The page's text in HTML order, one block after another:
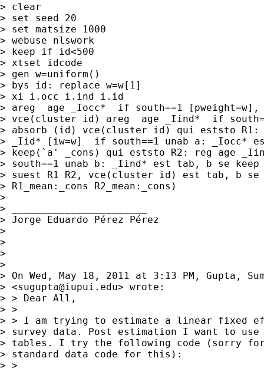
> clear
> set seed 20
> set matsize 1000
> webuse nlswork
> keep if id<500
> xtset idcode
> gen w=uniform()
> bys id: replace w=w[1]
> xi i.occ i.ind i.id
> areg  age _Iocc*  if south==1
> vce(cluster id) areg  age _Iind*  if
> absorb (id) vce(cluster id) qui eststo R1:
> _Iid* [iw=w]  if south==1 unab a: _Iocc*
> keep(`a' _cons) qui eststo R2: reg age
> south==1 unab b: _Iind* est tab, b se
> suest R1 R2, vce(cluster id) est tab, b
> R1_mean:_cons R2_mean:_cons)
>
> _______________________
> Jorge Eduardo Pérez Pérez
>
>
>
>
> On Wed, May 18, 2011 at 3:13 PM, Gupta,
> <sugupta@iupui.edu> wrote:
> > Dear All,
> >
> > I am trying to estimate a linear fixed
> survey data. Post estimation I want to use
> tables. I try the following code (sorry
> standard data code for this):
> >